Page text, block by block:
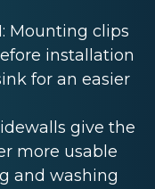
Mounting clips
installation
for an easier
give the
more usable
and washing